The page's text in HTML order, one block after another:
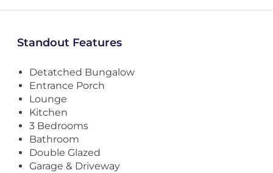
Standout Features
Detatched Bungalow
Entrance Porch
Lounge
Kitchen
3 Bedrooms
Bathroom
Double Glazed
Garage & Driveway